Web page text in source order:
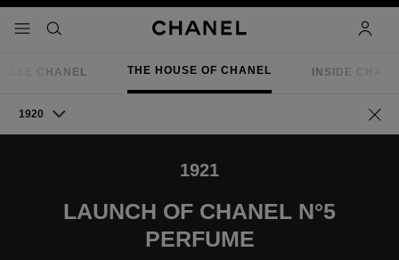
menu - main navigation
- main navigation
search
CHANEL THE HOUSE OF CHANEL INSIDE
1920 Go
1921
LAUNCH OF CHANEL N°5
PERFUME